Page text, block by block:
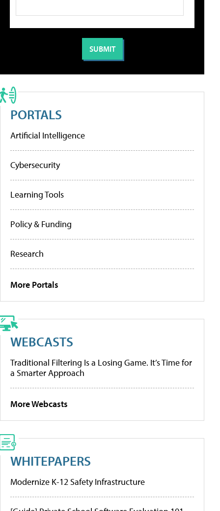
PORTALS
Artificial Intelligence
Cybersecurity
Learning Tools
Policy & Funding
Research
More Portals
WEBCASTS
Traditional Filtering Is a Losing Game. It’s Time for
a Smarter Approach
More Webcasts
WHITEPAPERS
Modernize K-12 Safety Infrastructure